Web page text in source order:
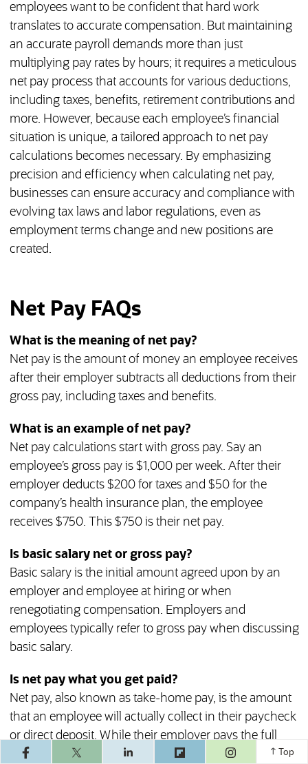
employees want to be confident that hard work
translates to accurate compensation. But maintaining
an accurate payroll demands more than just
multiplying pay rates by hours; it requires a meticulous
net pay process that accounts for various deductions,
including taxes, benefits, retirement contributions and
more. However, because each employee’s financial
situation is unique, a tailored approach to net pay
calculations becomes necessary. By emphasizing
precision and efficiency when calculating net pay,
businesses can ensure accuracy and compliance with
evolving tax laws and labor regulations, even as
employment terms change and new positions are
created.
Net Pay FAQs
What is the meaning of net pay?
Net pay is the amount of money an employee receives
after their employer subtracts all deductions from their
gross pay, including taxes and benefits.
What is an example of net pay?
Net pay calculations start with gross pay. Say an
employee’s gross pay is $1,000 per week. After their
employer deducts $200 for taxes and $50 for the
company’s health insurance plan, the employee
receives $750. This $750 is their net pay.
Is basic salary net or gross pay?
Basic salary is the initial amount agreed upon by an
employer and employee at hiring or when
renegotiating compensation. Employers and
employees typically refer to gross pay when discussing
basic salary.
Is net pay what you get paid?
Net pay, also known as take-home pay, is the amount
that an employee will actually collect in their paycheck
or direct deposit. While their employer pays the full
gross pay amount, some goes toward taxes, retirement
(opens in a
Top